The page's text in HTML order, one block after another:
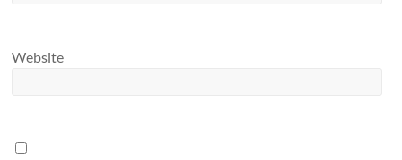
Website